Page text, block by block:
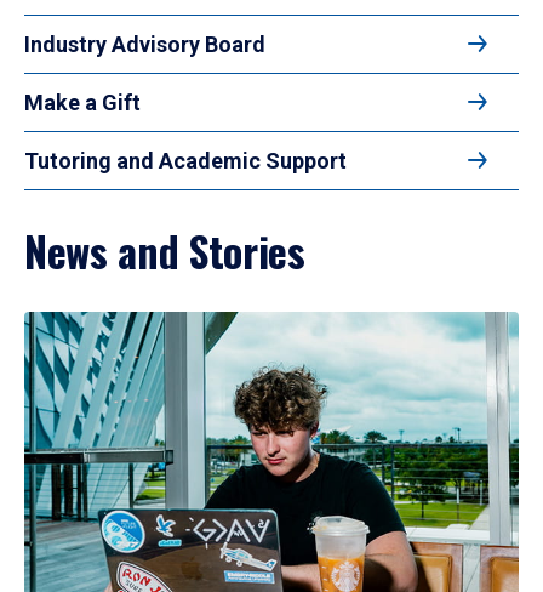
Industry Advisory Board
Make a Gift
Tutoring and Academic Support
News and Stories